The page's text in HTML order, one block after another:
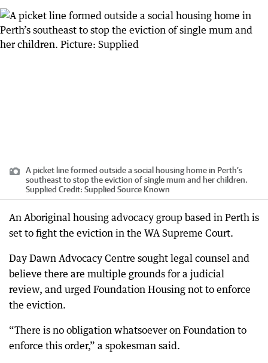
A picket line formed outside a social housing home in Perth’s
southeast to stop the eviction of single mum and her children.
Supplied Credit: Supplied Source Known
An Aboriginal housing advocacy group based in Perth is
set to fight the eviction in the WA Supreme Court.
Day Dawn Advocacy Centre sought legal counsel and
believe there are multiple grounds for a judicial
review, and urged Foundation Housing not to enforce
the eviction.
“There is no obligation whatsoever on Foundation to
enforce this order,” a spokesman said.